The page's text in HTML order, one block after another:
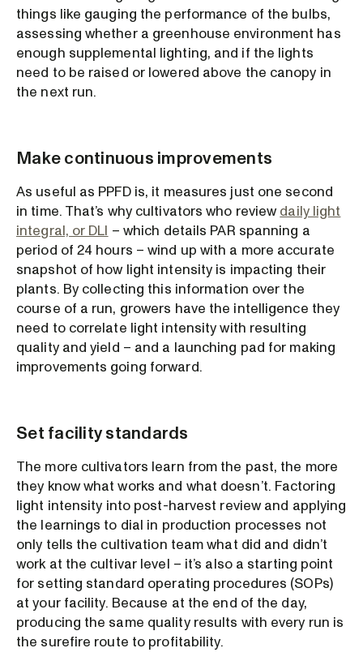
things like gauging the performance of the bulbs,
assessing whether a greenhouse environment has
enough supplemental lighting, and if the lights
need to be raised or lowered above the canopy in
the next run.
Make continuous improvements
As useful as PPFD is, it measures just one second
in time. That’s why cultivators who reviewdaily light
integral, or DLI – which details PAR spanning a
period of 24 hours – wind up with a more accurate
snapshot of how light intensity is impacting their
plants. By collecting this information over the
course of a run, growers have the intelligence they
need to correlate light intensity with resulting
quality and yield – and a launching pad for making
improvements going forward.
Set facility standards
The more cultivators learn from the past, the more
they know what works and what doesn’t. Factoring
light intensity into post-harvest review and applying
the learnings to dial in production processes not
only tells the cultivation team what did and didn’t
work at the cultivar level – it’s also a starting point
for setting standard operating procedures (SOPs)
at your facility. Because at the end of the day,
producing the same quality results with every run is
the surefire route to profitability.